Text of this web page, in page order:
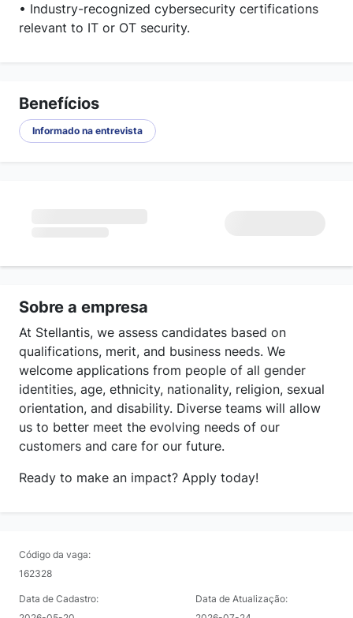
• Industry-recognized cybersecurity certifications
relevant to IT or OT security.
Benefícios
Informado na entrevista
Sobre a empresa
At Stellantis, we assess candidates based on
qualifications, merit, and business needs. We
welcome applications from people of all gender
identities, age, ethnicity, nationality, religion, sexual
orientation, and disability. Diverse teams will allow
us to better meet the evolving needs of our
customers and care for our future.
Ready to make an impact? Apply today!
Código da vaga:
162328
Data de Cadastro:
Data de Atualização: